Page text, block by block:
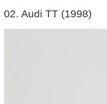
02. Audi TT (1998)